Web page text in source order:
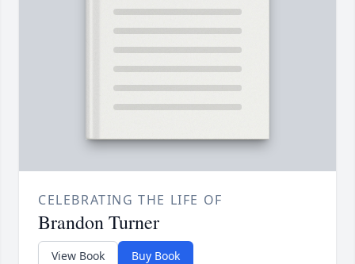
CELEBRATING THE LIFE OF
Brandon Turner
View Book Buy Book